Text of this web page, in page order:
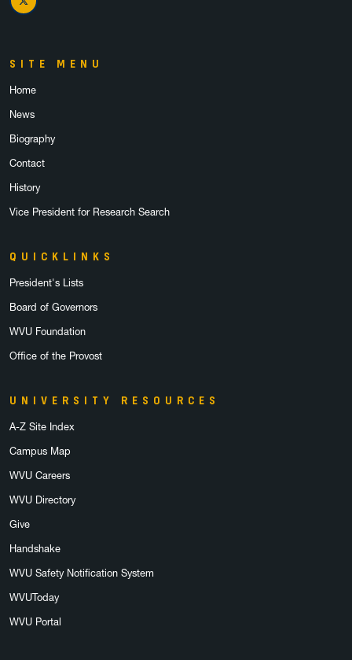
X Twitter
SITE MENU
Home
News
Biography
Contact
History
Vice President for Research Search
QUICKLINKS
President's Lists
Board of Governors
WVU Foundation
Office of the Provost
UNIVERSITY RESOURCES
A-Z Site Index
Campus Map
WVU Careers
WVU Directory
Give
Handshake
WVU Safety Notification System
WVUToday
WVU Portal